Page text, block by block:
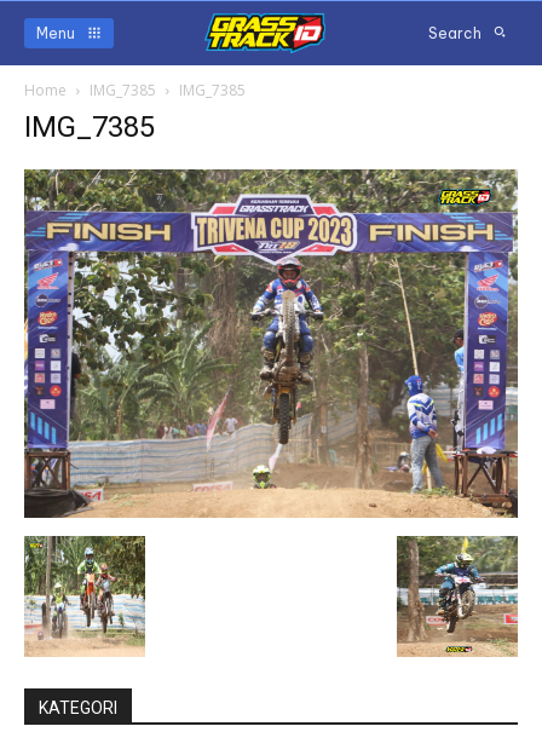
Menu Search
Home IMG_7385 IMG_7385
IMG_7385
KATEGORI